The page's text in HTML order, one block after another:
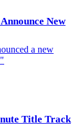
New
a new
Title Track